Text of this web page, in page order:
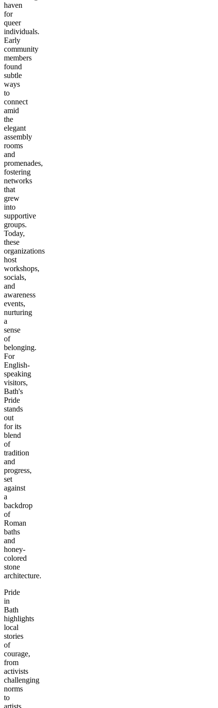
haven
for
queer
individuals.
Early
community
members
found
subtle
ways
to
connect
amid
the
elegant
assembly
rooms
and
promenades,
fostering
networks
that
grew
into
supportive
groups.
Today,
these
organizations
host
workshops,
socials,
and
awareness
events,
nurturing
a
sense
of
belonging.
For
English-
speaking
visitors,
Bath's
Pride
stands
out
for its
blend
of
tradition
and
progress,
set
against
a
backdrop
of
Roman
baths
and
honey-
colored
stone
architecture.
Pride
in
Bath
highlights
local
stories
of
courage,
from
activists
challenging
norms
to
artists